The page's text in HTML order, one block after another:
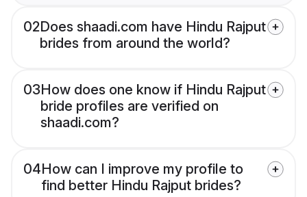
02Does shaadi.com have Hindu Rajput
brides from around the world?
03How does one know if Hindu Rajput
bride profiles are verified on
shaadi.com?
04How can I improve my profile to
find better Hindu Rajput brides?